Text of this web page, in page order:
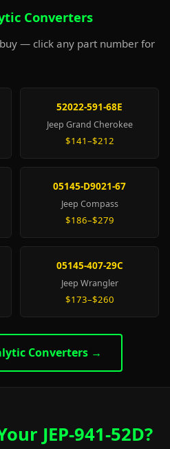
Converters
— click any part number for
52022-591-68E
Jeep Grand Cherokee
$141–$212
05145-D9021-67
Jeep Compass
$186–$279
05145-407-29C
Jeep Wrangler
$173–$260
Converters →
JEP-941-52D?